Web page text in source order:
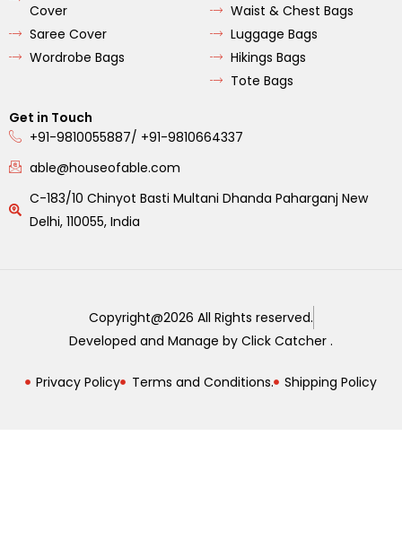
Cover
Saree Cover
Wordrobe Bags
Waist & Chest Bags
Luggage Bags
Hikings Bags
Tote Bags
Get in Touch
+91-9810055887/ +91-9810664337
able@houseofable.com
C-183/10 Chinyot Basti Multani Dhanda Paharganj New
Delhi, 110055, India
Copyright@2026 All Rights reserved.
Developed and Manage by Click Catcher .
Privacy Policy Terms and Conditions. Shipping Policy